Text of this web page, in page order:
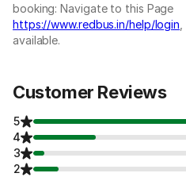
booking: Navigate to this Page
https://www.redbus.in/help/login
available.
Customer Reviews
5
4
3
2